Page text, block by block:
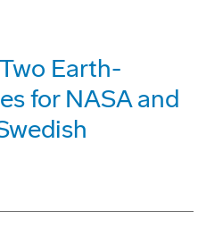
Earth-
for NASA and